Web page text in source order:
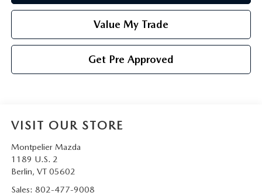
Value My Trade
Get Pre Approved
VISIT OUR STORE
Montpelier Mazda
1189 U.S. 2
Berlin, VT 05602
Sales: 802-477-9008